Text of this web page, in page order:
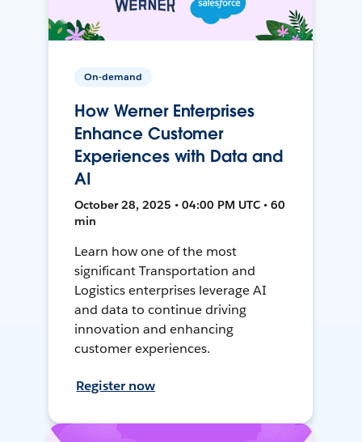
On-demand
How Werner Enterprises
Enhance Customer
Experiences with Data and
AI
October 28, 2025 • 04:00 PM UTC • 60
min
Learn how one of the most
significant Transportation and
Logistics enterprises leverage AI
and data to continue driving
innovation and enhancing
customer experiences.
Register now